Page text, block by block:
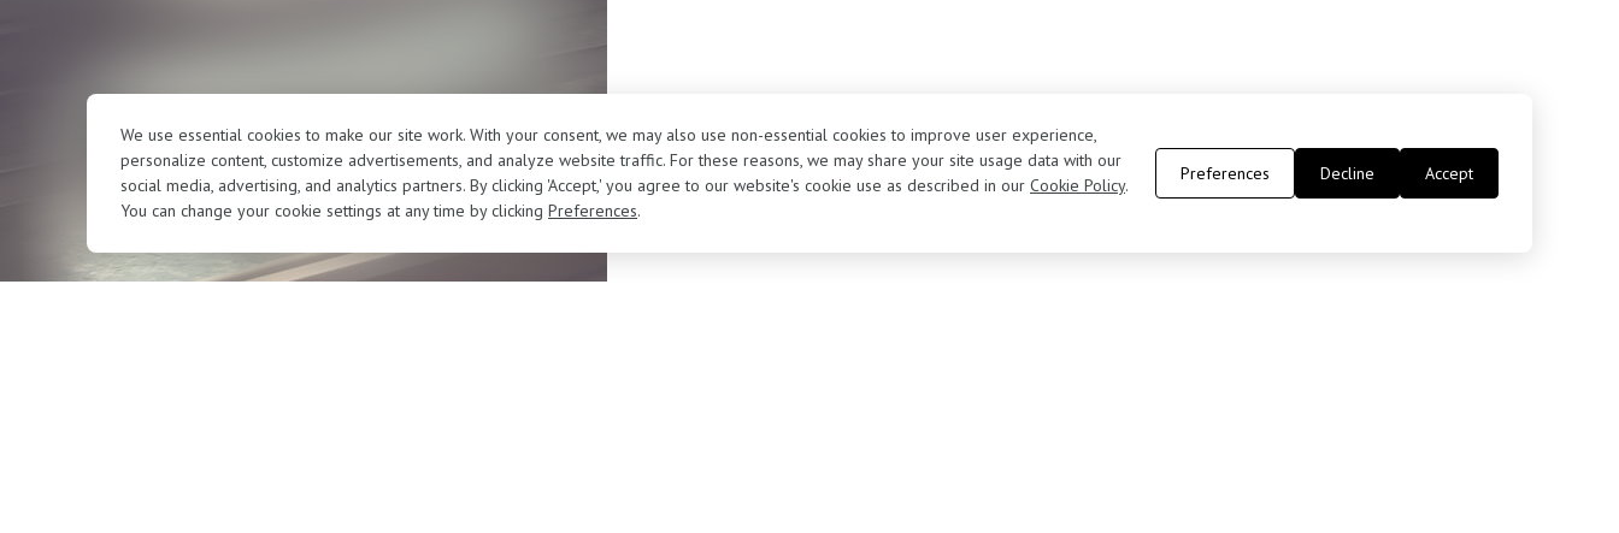
We use essential cookies to make our site work. With your consent, we may also use non-essential cookies to improve user experience,
personalize content, customize advertisements, and analyze website traffic. For these reasons, we may share your site usage data with our
social media, advertising, and analytics partners. By clicking 'Accept,' you agree to our website's cookie use as described in our Cookie Policy.
You can change your cookie settings at any time by clicking Preferences.
Preferences Decline Accept